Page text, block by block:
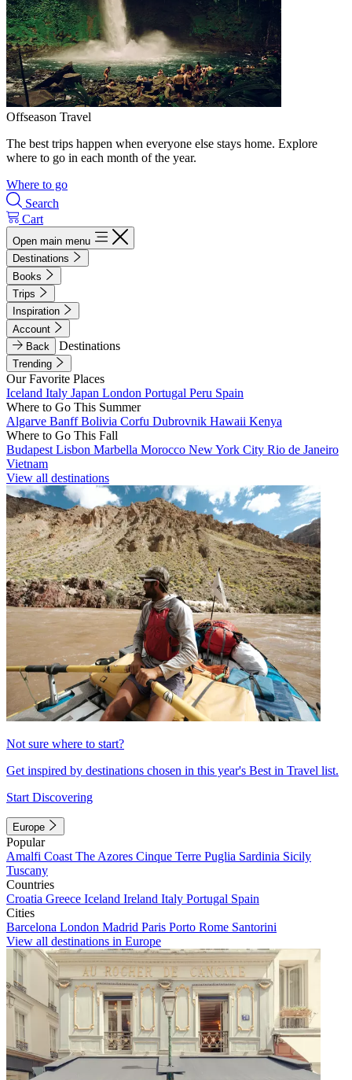
Offseason Travel
The best trips happen when everyone else stays home. Explore
where to go in each month of the year.
Where to go
Search
Cart
Open main menu
Destinations
Books
Trips
Inspiration
Account
Back
Destinations
Trending
Our Favorite Places
Iceland Italy Japan London Portugal Peru Spain
Where to Go This Summer
Algarve BanffBolivia Corfu Dubrovnik Hawaii Kenya
Where to Go This Fall
Budapest Lisbon Marbella Morocco New York City Rio de Janeiro
Vietnam
View all destinations
Not sure where to start?
Get inspired by destinations chosen in this year's Best in Travel list.
Start Discovering
Europe
Popular
Amalfi Coast The Azores Cinque Terre Puglia Sardinia Sicily
Tuscany
Countries
Croatia Greece Iceland Ireland Italy Portugal Spain
Cities
Barcelona London Madrid Paris Porto Rome Santorini
View all destinations in Europe